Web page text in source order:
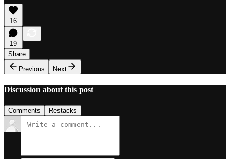
16
19
Share
Previous
Next
Discussion about this post
Comments Restacks